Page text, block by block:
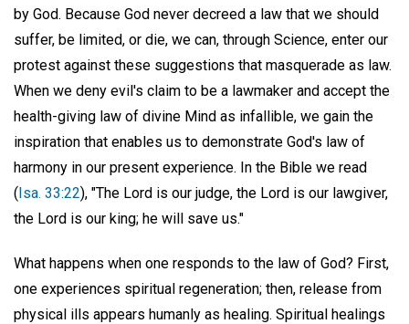
by God. Because God never decreed a law that we should
suffer, be limited, or die, we can, through Science, enter our
protest against these suggestions that masquerade as law.
When we deny evil's claim to be a lawmaker and accept the
health-giving law of divine Mind as infallible, we gain the
inspiration that enables us to demonstrate God's law of
harmony in our present experience. In the Bible we read
( Isa. 33:22), "The Lord is our judge, the Lord is our lawgiver,
the Lord is our king; he will save us."
What happens when one responds to the law of God? First,
one experiences spiritual regeneration; then, release from
physical ills appears humanly as healing. Spiritual healings